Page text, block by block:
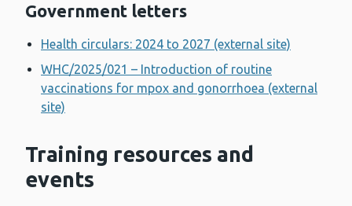
Government letters
Health circulars: 2024 to 2027 (external site)
WHC/2025/021 – Introduction of routine
vaccinations for mpox and gonorrhoea (external
site)
Training resources and
events